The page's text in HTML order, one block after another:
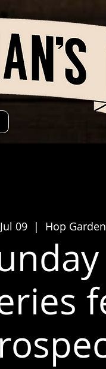
09
  |
Hop Garden